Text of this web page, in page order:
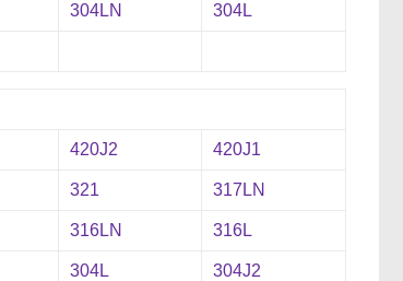
304LN 304L
420J2 420J1
321 317LN
316LN 316L
304L 304J2